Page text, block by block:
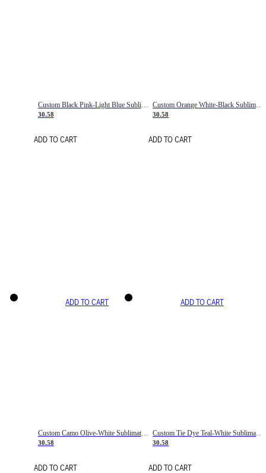
Custom Black Pink-Light Blue Sublimation Soccer Uniform Jersey
30.58
ADD TO CART
Custom Orange White-Black Sublimation Fade Fashion Soccer Uniform Jersey
30.58
ADD TO CART
ADD TO CART
Custom Camo Olive-White Sublimation Salute To Service Soccer Uniform Jersey
30.58
ADD TO CART
ADD TO CART
30.58
ADD TO CART